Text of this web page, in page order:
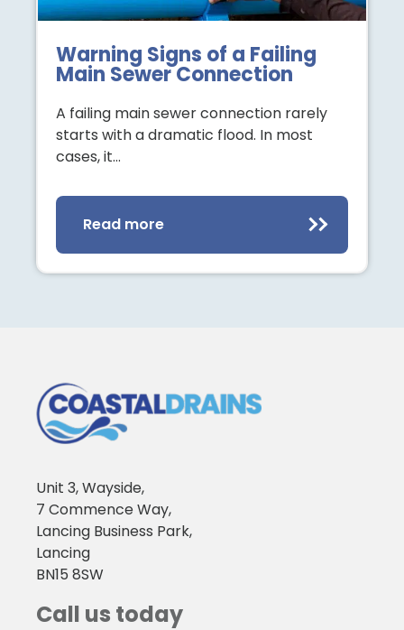
Warning Signs of a Failing
Main Sewer Connection
A failing main sewer connection rarely
starts with a dramatic flood. In most
cases, it…
Read more
Unit 3, Wayside,
7 Commence Way,
Lancing Business Park,
Lancing
BN15 8SW
Call us today